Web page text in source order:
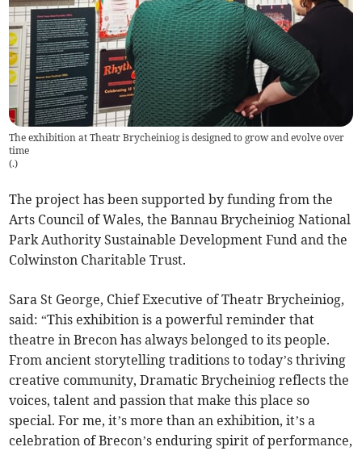
The exhibition at Theatr Brycheiniog is designed to grow and evolve over
time
(.)
The project has been supported by funding from the
Arts Council of Wales, the Bannau Brycheiniog National
Park Authority Sustainable Development Fund and the
Colwinston Charitable Trust.
Sara St George, Chief Executive of Theatr Brycheiniog,
said: “This exhibition is a powerful reminder that
theatre in Brecon has always belonged to its people.
From ancient storytelling traditions to today’s thriving
creative community, Dramatic Brycheiniog reflects the
voices, talent and passion that make this place so
special. For me, it’s more than an exhibition, it’s a
celebration of Brecon’s enduring spirit of performance,